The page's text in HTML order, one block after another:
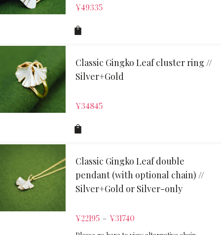
¥49335
Classic Gingko Leaf cluster ring //
Silver+Gold
¥34845
Classic Gingko Leaf double
pendant (with optional chain) //
Silver+Gold or Silver-only
¥22195 – ¥31740